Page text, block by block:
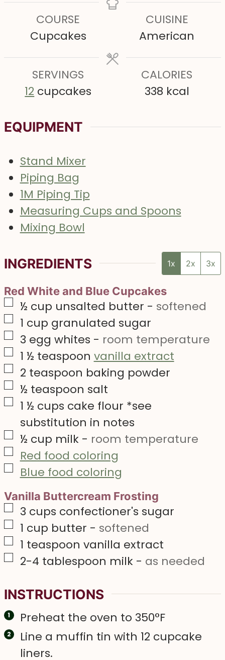
u
t
e
s
n
e
u
t
e
s
COURSE
Cupcakes
CUISINE
American
SERVINGS
12 cupcakes
CALORIES
338 kcal
EQUIPMENT
Stand Mixer
Piping Bag
1M Piping Tip
Measuring Cups and Spoons
Mixing Bowl
INGREDIENTS 1x 2x 3x
Red White and Blue Cupcakes
▢
½ cup unsalted butter - softened
▢1 cup granulated sugar
▢
3 egg whites - room temperature
▢
1 ½ teaspoon vanilla extract
▢
2 teaspoon baking powder
▢
½ teaspoon salt
▢
1 ½ cups cake flour *see
substitution in notes
▢
½ cup milk- room temperature
▢
Red food coloring
▢
Blue food coloring
Vanilla Buttercream Frosting
▢
3 cups confectioner's sugar
▢1 cup butter - softened
▢1 teaspoon vanilla extract
▢
2-4 tablespoon milk- as needed
INSTRUCTIONS
Preheat the oven to 350°F
Line a muffin tin with 12 cupcake
liners.